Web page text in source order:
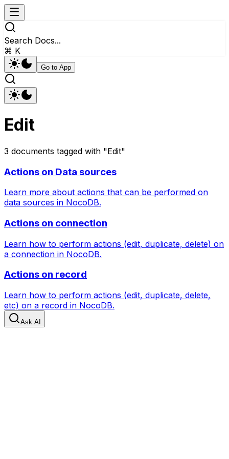
Search Docs...
⌘ K
Go to App
Edit
3 documents tagged with "Edit"
Actions on Data sources
Learn more about actions that can be performed on
data sources in NocoDB.
Actions on connection
Learn how to perform actions (edit, duplicate, delete) on
a connection in NocoDB.
Actions on record
Learn how to perform actions (edit, duplicate, delete,
etc) on a record in NocoDB.
Ask AI